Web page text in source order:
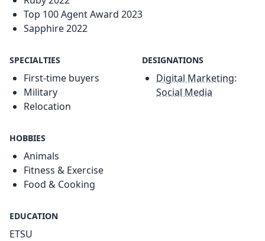
Top 100 Agent Award 2023
Sapphire 2022
SPECIALTIES
First-time buyers
Military
Relocation
DESIGNATIONS
Digital Marketing:
Social Media
HOBBIES
Animals
Fitness & Exercise
Food & Cooking
EDUCATION
ETSU